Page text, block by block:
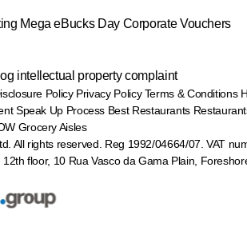
Mega eBucks Day Corporate Vouchers
intellectual property complaint
Policy Privacy Policy Terms & Conditions
Speak Up Process Best Restaurants
Grocery Aisles
All rights reserved. Reg 1992/04664/07. VAT
12th floor, 10 Rua Vasco da Gama Plain,